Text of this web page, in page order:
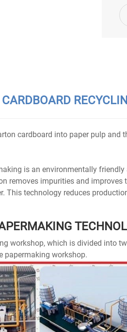
CARDBOARD
cardboard into paper pulp
is an environmentally
removes impurities and
This technology reduces
workshop, which is divided into
papermaking workshop.